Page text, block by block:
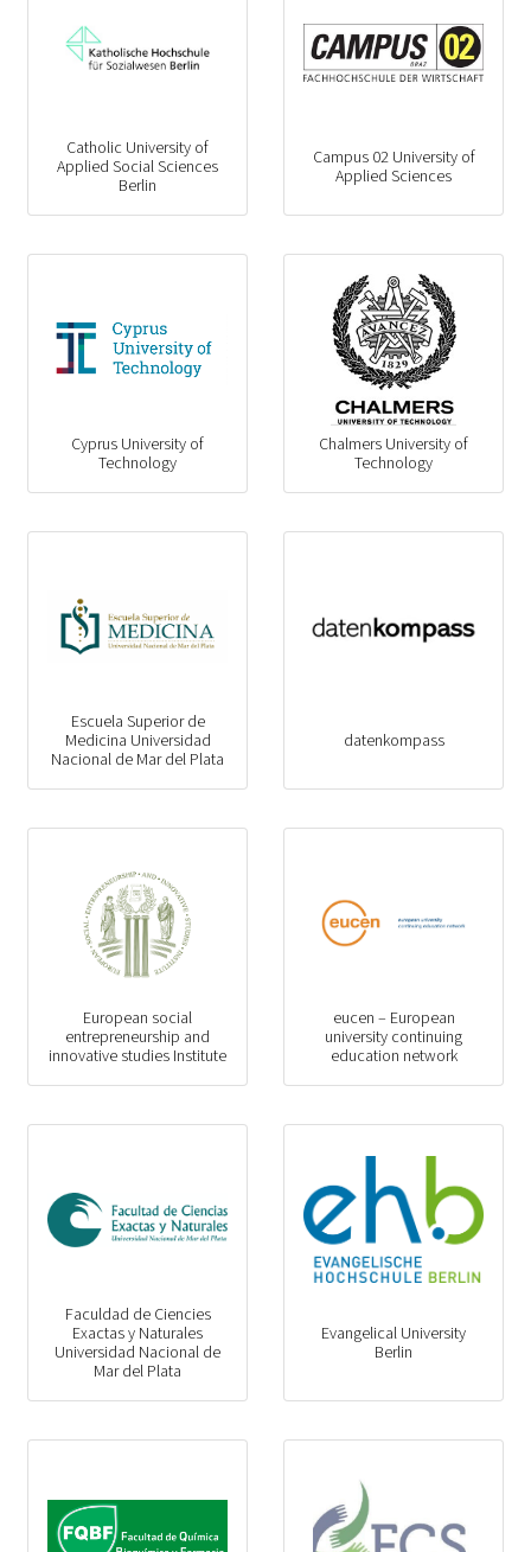
Campus 02 University of
Applied Sciences
Catholic University of
Applied Social Sciences
Berlin
Chalmers University of
Technology
Cyprus University of
Technology
datenkompass
Escuela Superior de
Medicina Universidad
Nacional de Mar del Plata
eucen – European
university continuing
education network
European social
entrepreneurship and
innovative studies Institute
Evangelical University
Berlin
Faculdad de Ciencies
Exactas y Naturales
Universidad Nacional de
Mar del Plata